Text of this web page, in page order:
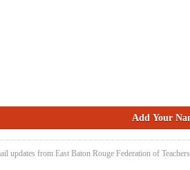
updates from East Baton Rouge Federation of Teachers